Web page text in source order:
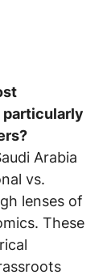
Arabia
vs.
lenses of
These